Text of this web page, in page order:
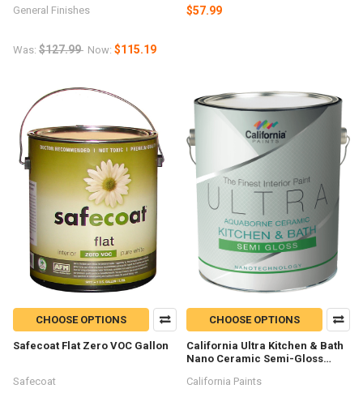
General Finishes
Was: $127.99 Now: $115.19
$57.99
CHOOSE OPTIONS
Safecoat Flat Zero VOC Gallon
Safecoat
CHOOSE OPTIONS
California Ultra Kitchen & Bath
Nano Ceramic Semi-Gloss
California Paints